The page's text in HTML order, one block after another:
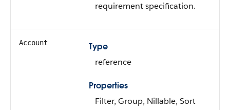
requirement specification.
Account
Type
reference
Properties
Filter, Group, Nillable, Sort